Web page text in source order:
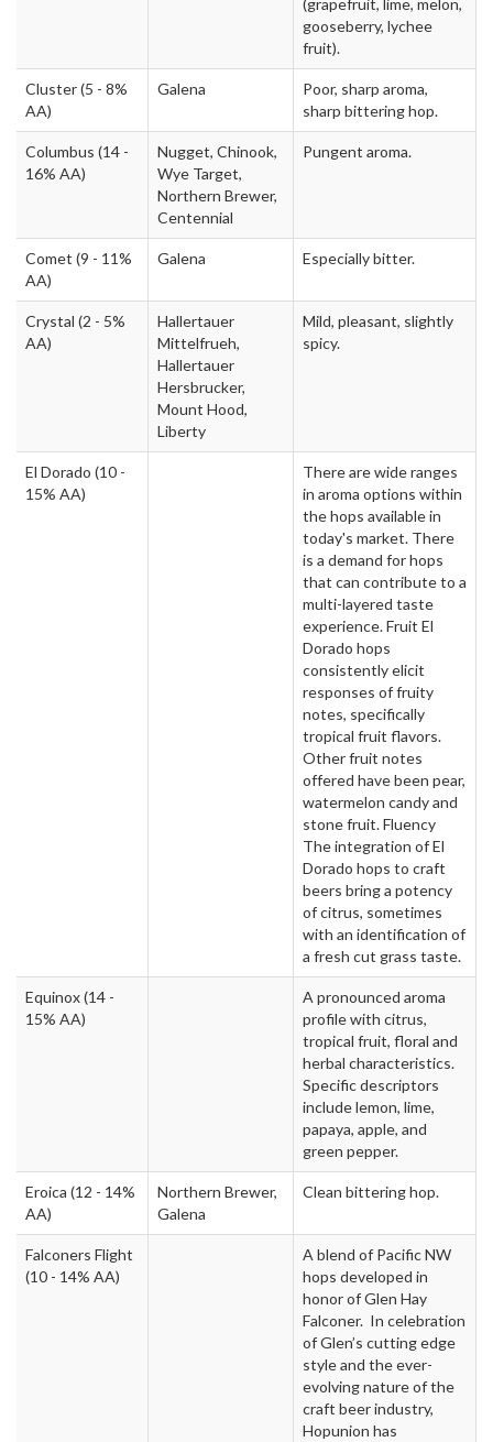
(grapefruit, lime, melon,
gooseberry, lychee
fruit).
Cluster(5 - 8%
AA)
Galena
Poor, sharp aroma,
sharp bittering hop.
Columbus (14 -
16% AA)
Nugget, Chinook,
Wye Target,
Northern Brewer,
Centennial
Pungent aroma.
Comet (9 - 11%
AA)
Galena Especially bitter.
Crystal (2 - 5%
AA)
Hallertauer
Mittelfrueh,
Hallertauer
Hersbrucker,
Mount Hood,
Liberty
Mild, pleasant, slightly
spicy.
El Dorado (10 -
15% AA)
There are wide ranges
in aroma options within
the hops available in
today's market. There
is a demand for hops
that can contribute to a
multi-layered taste
experience. Fruit El
Dorado hops
consistently elicit
responses of fruity
notes, specifically
tropical fruit flavors.
Other fruit notes
offered have been pear,
watermelon candy and
stone fruit. Fluency
The integration of El
Dorado hops to craft
beers bring a potency
of citrus, sometimes
with an identification of
a fresh cut grass taste.
Equinox(14 -
15% AA)
A pronounced aroma
profile with citrus,
tropical fruit, floral and
herbal characteristics.
Specific descriptors
include lemon, lime,
papaya, apple, and
green pepper.
Eroica (12 - 14%
AA)
Northern Brewer,
Galena
Clean bittering hop.
Falconers Flight
(10 - 14% AA)
A blend of Pacific NW
hops developed in
honor of Glen Hay
Falconer. In celebration
of Glen’s cutting edge
style and the ever-
evolving nature of the
craft beer industry,
Hopunion has